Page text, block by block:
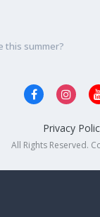
this summer?
Privacy
All Rights Reserved.